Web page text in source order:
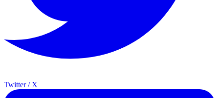
Twitter / X